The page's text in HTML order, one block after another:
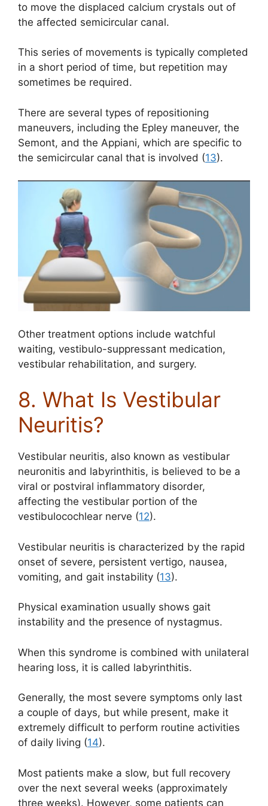
to move the displaced calcium crystals out of
the affected semicircular canal.
This series of movements is typically completed
in a short period of time, but repetition may
sometimes be required.
There are several types of repositioning
maneuvers, including the Epley maneuver, the
Semont, and the Appiani, which are specific to
the semicircular canal that is involved (13).
Other treatment options include watchful
waiting, vestibulo-suppressant medication,
vestibular rehabilitation, and surgery.
8. What Is Vestibular
Neuritis?
Vestibular neuritis, also known as vestibular
neuronitis and labyrinthitis, is believed to be a
viral or postviral inflammatory disorder,
affecting the vestibular portion of the
vestibulocochlear nerve (12).
Vestibular neuritis is characterized by the rapid
onset of severe, persistent vertigo, nausea,
vomiting, and gait instability (13).
Physical examination usually shows gait
instability and the presence of nystagmus.
When this syndrome is combined with unilateral
hearing loss, it is called labyrinthitis.
Generally, the most severe symptoms only last
a couple of days, but while present, make it
extremely difficult to perform routine activities
of daily living (14).
Most patients make a slow, but full recovery
over the next several weeks (approximately
three weeks). However, some patients can